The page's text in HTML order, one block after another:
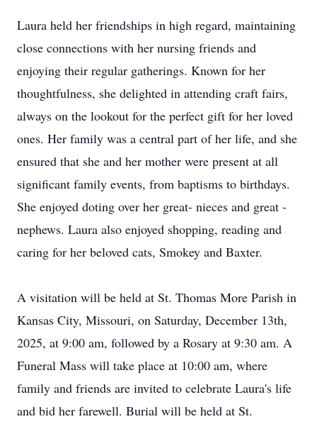
Laura held her friendships in high regard, maintaining
close connections with her nursing friends and
enjoying their regular gatherings. Known for her
thoughtfulness, she delighted in attending craft fairs,
always on the lookout for the perfect gift for her loved
ones. Her family was a central part of her life, and she
ensured that she and her mother were present at all
significant family events, from baptisms to birthdays.
She enjoyed doting over her great- nieces and great -
nephews. Laura also enjoyed shopping, reading and
caring for her beloved cats, Smokey and Baxter.
A visitation will be held at St. Thomas More Parish in
Kansas City, Missouri, on Saturday, December 13th,
2025, at 9:00 am, followed by a Rosary at 9:30 am. A
Funeral Mass will take place at 10:00 am, where
family and friends are invited to celebrate Laura's life
and bid her farewell. Burial will be held at St.